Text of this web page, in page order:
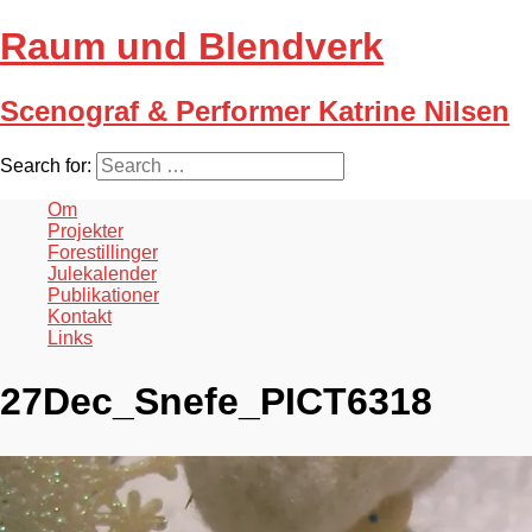
Raum und Blendverk
Scenograf & Performer Katrine Nilsen
Search for:
Om
Projekter
Forestillinger
Julekalender
Publikationer
Kontakt
Links
27Dec_Snefe_PICT6318